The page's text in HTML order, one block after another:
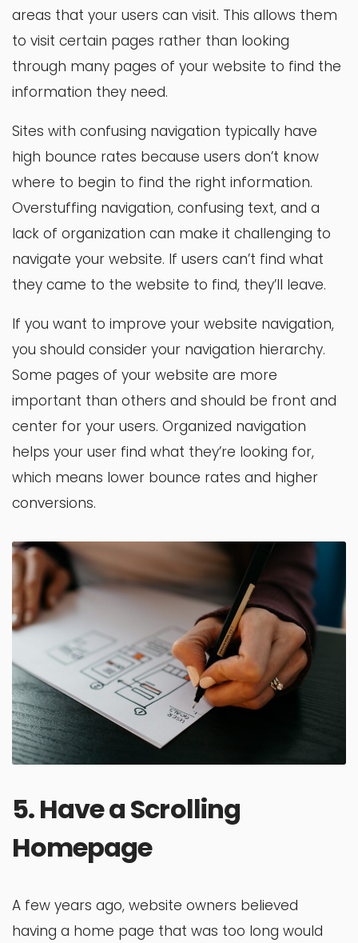
areas that your users can visit. This allows them
to visit certain pages rather than looking
through many pages of your website to find the
information they need.
Sites with confusing navigation typically have
high bounce rates because users don’t know
where to begin to find the right information.
Overstuffing navigation, confusing text, and a
lack of organization can make it challenging to
navigate your website. If users can’t find what
they came to the website to find, they’ll leave.
If you want to improve your website navigation,
you should consider your navigation hierarchy.
Some pages of your website are more
important than others and should be front and
center for your users. Organized navigation
helps your user find what they’re looking for,
which means lower bounce rates and higher
conversions.
5. Have a Scrolling
Homepage
A few years ago, website owners believed
having a home page that was too long would